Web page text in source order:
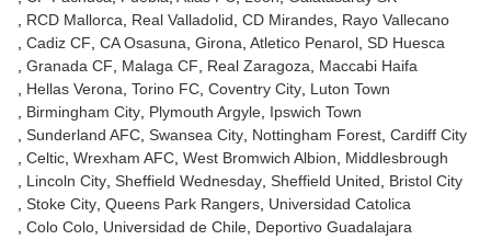
RCD Mallorca
Real Valladolid CD Mirandes Rayo Vallecano
Cadiz CF CA Osasuna Girona Atletico Penarol SD Huesca
Granada CF
Malaga CF Real Zaragoza
Maccabi Haifa
Hellas Verona Torino FC Coventry City Luton Town
Birmingham City Plymouth Argyle Ipswich Town
Sunderland AFC Swansea City Nottingham Forest Cardiff City
Celtic Wrexham AFC West Bromwich Albion
Middlesbrough
Lincoln City Sheffield Wednesday Sheffield United
Bristol City
Stoke City Queens Park Rangers Universidad Catolica
Colo Colo Universidad de Chile Deportivo Guadalajara